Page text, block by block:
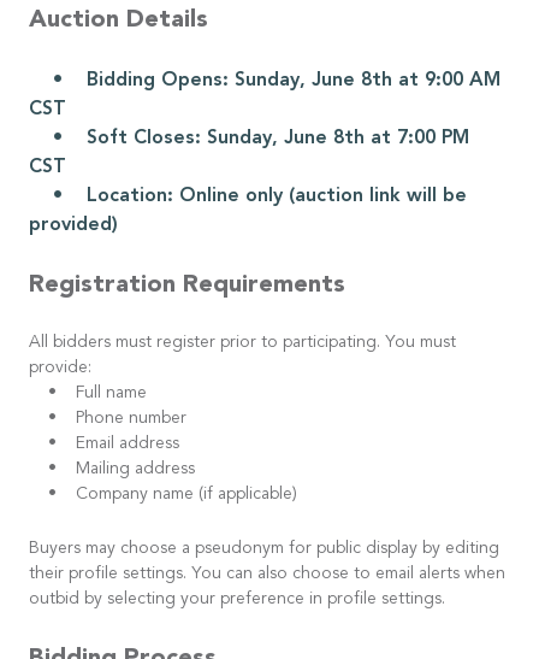
Auction Details
• Bidding Opens: Sunday, June 8th at 9:00 AM
CST
• Soft Closes: Sunday, June 8th at 7:00 PM
CST
• Location: Online only (auction link will be
provided)
Registration Requirements
All bidders must register prior to participating. You must
provide:
• Full name
• Phone number
• Email address
• Mailing address
• Company name (if applicable)
Buyers may choose a pseudonym for public display by editing
their profile settings. You can also choose to email alerts when
outbid by selecting your preference in profile settings.